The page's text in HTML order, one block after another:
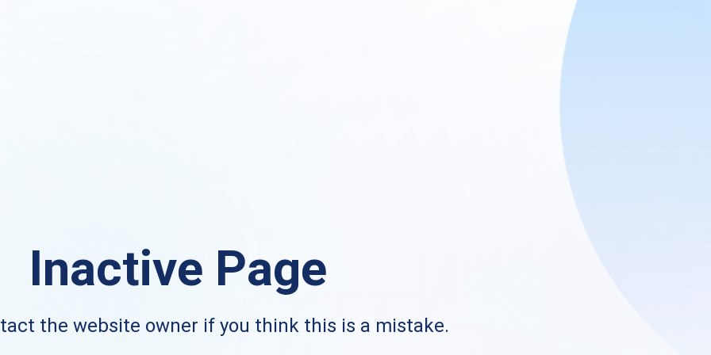
Inactive Page
the website owner if you think this is a mistake.